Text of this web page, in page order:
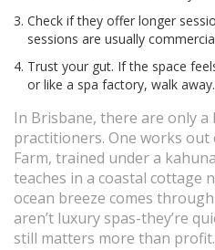
Check if they offer longer
sessions are usually
Trust your gut. If the space
or like a spa factory, walk away.
In Brisbane, there are only
practitioners. One works
Farm, trained under a
teaches in a coastal cottage
ocean breeze comes
aren’t luxury spas-they’re
still matters more than profit.